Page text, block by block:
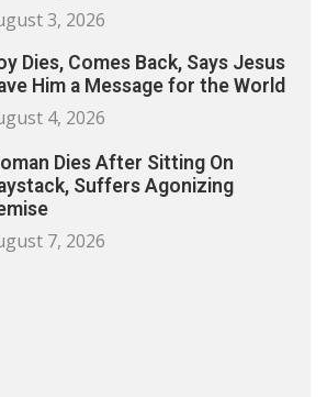
3, 2026
Dies, Comes Back, Says Jesus
Him a Message for the World
4, 2026
Dies After Sitting On
Suffers Agonizing
7, 2026